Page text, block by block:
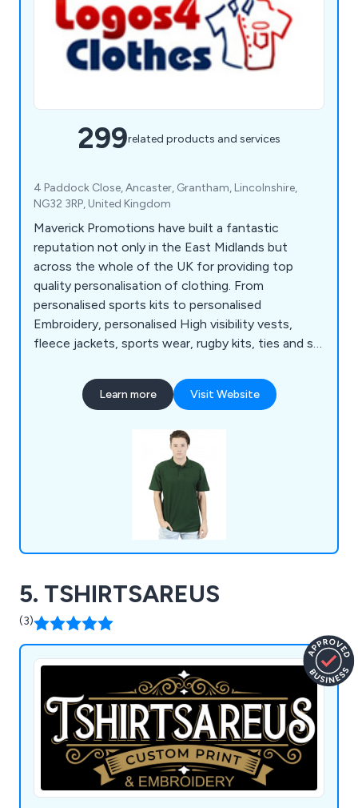
299related products and services
4 Paddock Close, Ancaster, Grantham, Lincolnshire,
NG32 3RP, United Kingdom
Maverick Promotions have built a fantastic
reputation not only in the East Midlands but
across the whole of the UK for providing top
quality personalisation of clothing. From
personalised sports kits to personalised
Embroidery, personalised High visibility vests,
fleece jackets, sports wear, rugby kits, ties and so
Learn more Visit Website
5. TSHIRTSAREUS
(3)